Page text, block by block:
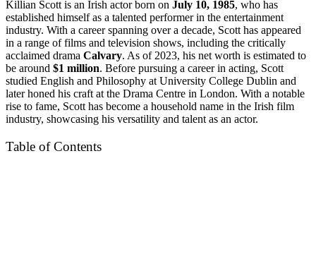
Killian Scott is an Irish actor born on July 10, 1985, who has
established himself as a talented performer in the entertainment
industry. With a career spanning over a decade, Scott has appeared
in a range of films and television shows, including the critically
acclaimed drama Calvary. As of 2023, his net worth is estimated to
be around $1 million. Before pursuing a career in acting, Scott
studied English and Philosophy at University College Dublin and
later honed his craft at the Drama Centre in London. With a notable
rise to fame, Scott has become a household name in the Irish film
industry, showcasing his versatility and talent as an actor.
Table of Contents